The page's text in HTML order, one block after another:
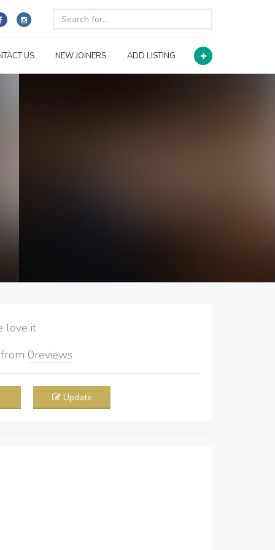
US NEW JOINERS ADD LISTING
it
from 0reviews
Update